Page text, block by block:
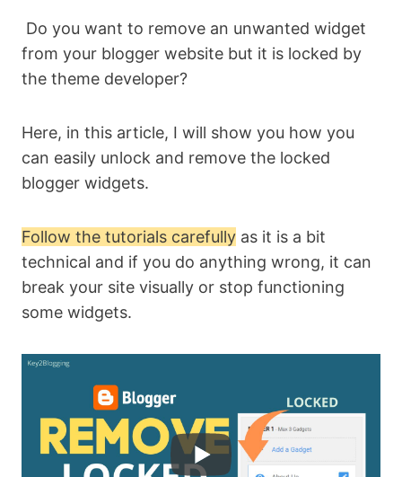
Do you want to remove an unwanted widget
from your blogger website but it is locked by
the theme developer?
Here, in this article, I will show you how you
can easily unlock and remove the locked
blogger widgets.
Follow the tutorials carefully as it is a bit
technical and if you do anything wrong, it can
break your site visually or stop functioning
some widgets.